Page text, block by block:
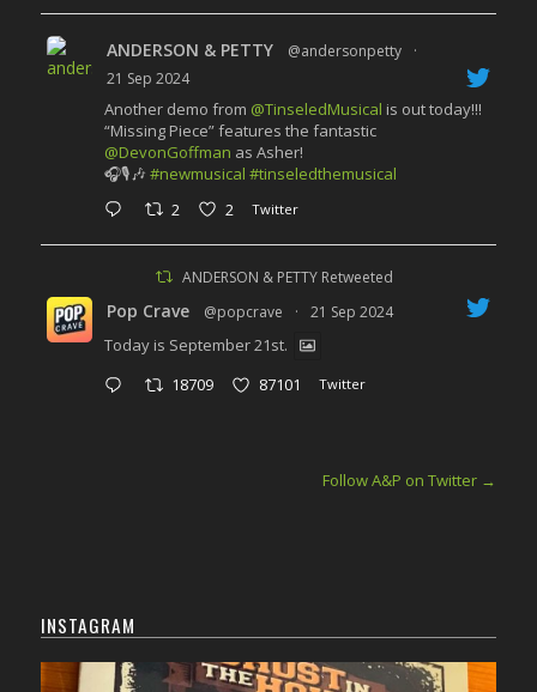
ANDERSON & PETTY @andersonpetty
·
21 Sep 2024
Another demo from @TinseledMusical is out today!!!
“Missing Piece” features the fantastic
@DevonGoffman as Asher!
🎧🎙️🎶 #newmusical #tinseledthemusical
2 2 Twitter
ANDERSON & PETTY Retweeted
Pop Crave @popcrave · 21 Sep 2024
Today is September 21st.
18709 87101 Twitter
Follow A&P on Twitter →
INSTAGRAM